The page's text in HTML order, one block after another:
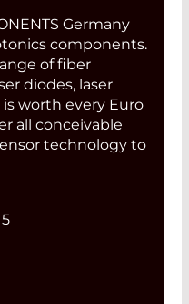
Germany
components.
of fiber
diodes, laser
worth every Euro
all conceivable
technology to